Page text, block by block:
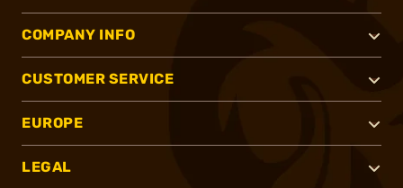
COMPANY INFO
CUSTOMER SERVICE
EUROPE
LEGAL